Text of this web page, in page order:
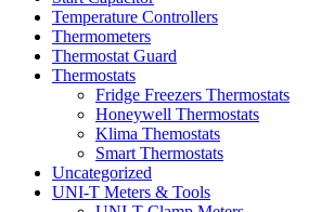
Temperature Controllers
Thermometers
Thermostat Guard
Thermostats
Fridge Freezers Thermostats
Honeywell Thermostats
Klima Themostats
Smart Thermostats
Uncategorized
UNI-T Meters & Tools